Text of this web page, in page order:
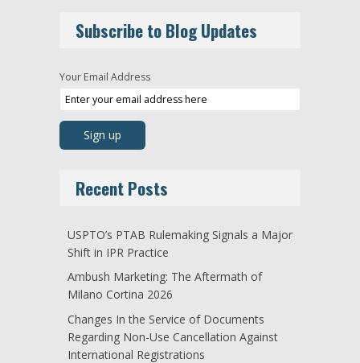
Subscribe to Blog Updates
Your Email Address
Recent Posts
USPTO’s PTAB Rulemaking Signals a Major
Shift in IPR Practice
Ambush Marketing: The Aftermath of
Milano Cortina 2026
Changes In the Service of Documents
Regarding Non-Use Cancellation Against
International Registrations